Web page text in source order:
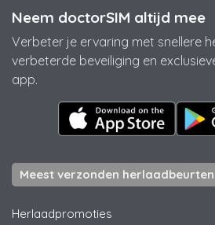
Neem doctorSIM altijd mee
Verbeter je ervaring met snellere
verbeterde beveiliging en
app.
Meest verzonden herlaadbeurten
Herlaadpromoties